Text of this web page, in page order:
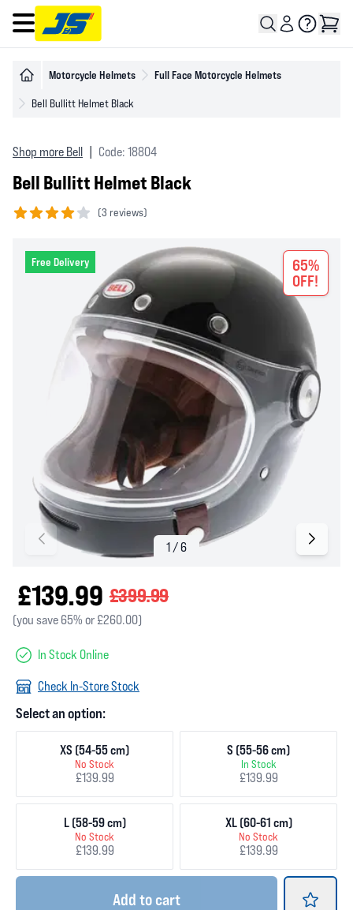
Open main menu
Motorcycle Helmets Full Face Motorcycle Helmets
Bell Bullitt Helmet Black
Shop more Bell Code: 18804
Bell Bullitt Helmet Black
(3 reviews)
Free Delivery
65%
OFF!
£139.99 £399.99
(you save 65% or £260.00)
In Stock Online
Check In-Store Stock
Select an option:
XS (54-55 cm)
No Stock
£139.99
S (55-56 cm)
In Stock
£139.99
L (58-59 cm)
No Stock
£139.99
XL (60-61 cm)
No Stock
£139.99
Add to cart